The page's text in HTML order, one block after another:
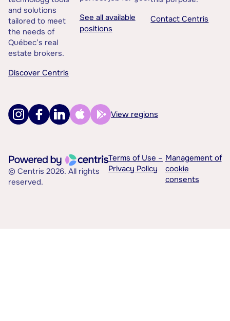
and solutions
tailored to meet
the needs of
Québec’s real
estate brokers.
Discover Centris
See all available
positions
Contact Centris
View regions
© Centris 2026. All rights
reserved.
Terms of Use –
Privacy Policy
Management of
cookie
consents